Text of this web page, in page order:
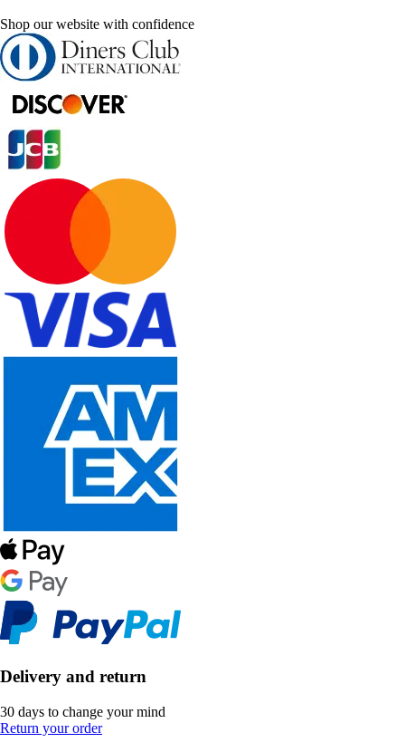
Shop our website with confidence
Delivery and return
30 days to change your mind
Return your order